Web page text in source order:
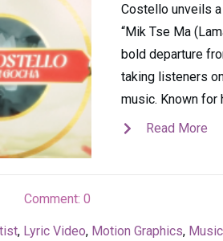
Costello unveils
“Mik Tse Ma
bold departure
taking listeners
music. Known for
Read More
Comment:0
, Lyric Video, Motion Graphics,